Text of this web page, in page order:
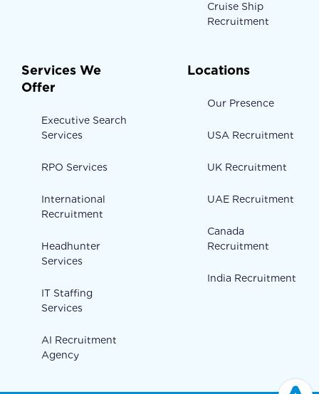
Cruise Ship
Recruitment
Services We
Offer
Executive Search
Services
RPO Services
International
Recruitment
Headhunter
Services
IT Staffing
Services
AI Recruitment
Agency
Locations
Our Presence
USA Recruitment
UK Recruitment
UAE Recruitment
Canada
Recruitment
India Recruitment